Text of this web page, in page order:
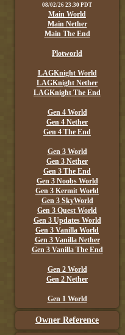
08/02/26 23:30 PDT
Main World
Main Nether
Main The End
Plotworld
LAGKnight World
LAGKnight Nether
LAGKnight The End
Gen 4 World
Gen 4 Nether
Gen 4 The End
Gen 3 World
Gen 3 Nether
Gen 3 The End
Gen 3 Noobs World
Gen 3 Kermit World
Gen 3 SkyWorld
Gen 3 Quest World
Gen 3 Updates World
Gen 3 Vanilla World
Gen 3 Vanilla Nether
Gen 3 Vanilla The End
Gen 2 World
Gen 2 Nether
Gen 1 World
Owner Reference